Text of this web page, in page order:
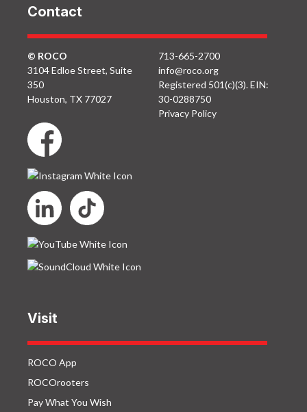
Contact
© ROCO
3104 Edloe Street, Suite
350
Houston, TX 77027
713-665-2700
info@roco.org
Registered 501(c)(3). EIN:
30-0288750
Privacy Policy
Visit
ROCO App
ROCOrooters
Pay What You Wish